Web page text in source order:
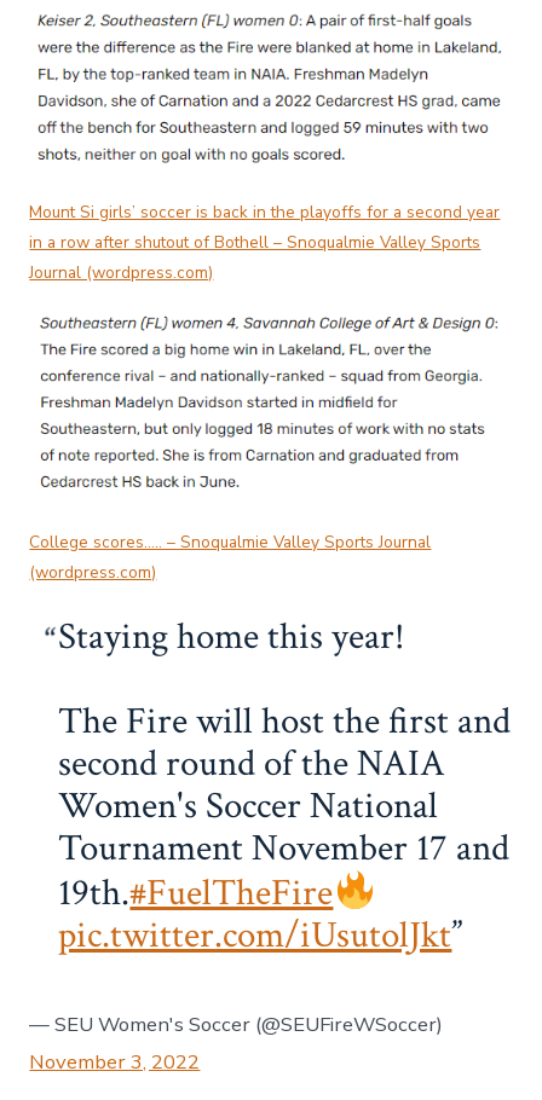
Mount Si girls’ soccer is back in the playoffs for a second year
in a row after shutout of Bothell – Snoqualmie Valley Sports
Journal (wordpress.com)
College scores….. – Snoqualmie Valley Sports Journal
(wordpress.com)
Staying home this year!
The Fire will host the first and
second round of the NAIA
Women's Soccer National
Tournament November 17 and
19th.#FuelTheFire
pic.twitter.com/iUsutolJkt
— SEU Women's Soccer (@SEUFireWSoccer)
November 3, 2022